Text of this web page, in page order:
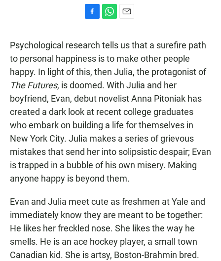
e
b
o
o
k
a
t
s
p
p
l
Psychological research tells us that a surefire path
to personal happiness is to make other people
happy. In light of this, then Julia, the protagonist of
The Futures, is doomed. With Julia and her
boyfriend, Evan, debut novelist Anna Pitoniak has
created a dark look at recent college graduates
who embark on building a life for themselves in
New York City. Julia makes a series of grievous
mistakes that send her into solipsistic despair; Evan
is trapped in a bubble of his own misery. Making
anyone happy is beyond them.
Evan and Julia meet cute as freshmen at Yale and
immediately know they are meant to be together:
He likes her freckled nose. She likes the way he
smells. He is an ace hockey player, a small town
Canadian kid. She is artsy, Boston-Brahmin bred.